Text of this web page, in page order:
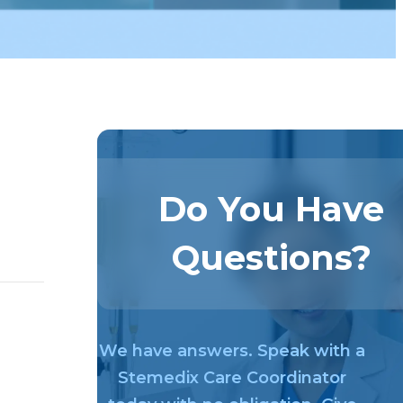
Do You Have
Questions?
We have answers. Speak with a
Stemedix Care Coordinator